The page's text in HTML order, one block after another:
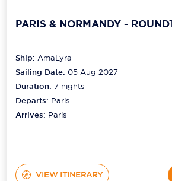
PARIS & NORMANDY -
Ship:AmaLyra
Sailing Date: 05 Aug 2027
Duration:7 nights
Departs: Paris
Arrives: Paris
VIEW ITINERARY